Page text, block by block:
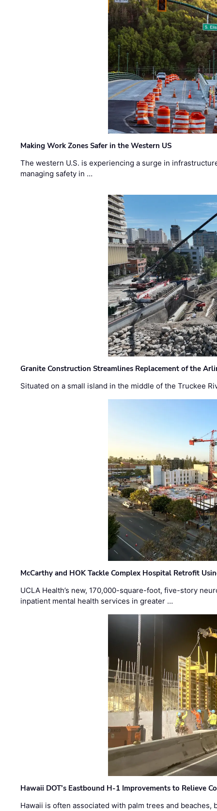
Making Work Zones Safer in the Western US
The western U.S. is experiencing a surge in
managing safety in …
Granite Construction Streamlines Replacement of the
Situated on a small island in the middle of the Truckee
McCarthy and HOK Tackle Complex Hospital Retrofit
UCLA Health’s new, 170,000-square-foot, five-story
inpatient mental health services in greater …
Hawaii DOT’s Eastbound H-1 Improvements to Relieve
Hawaii is often associated with palm trees and